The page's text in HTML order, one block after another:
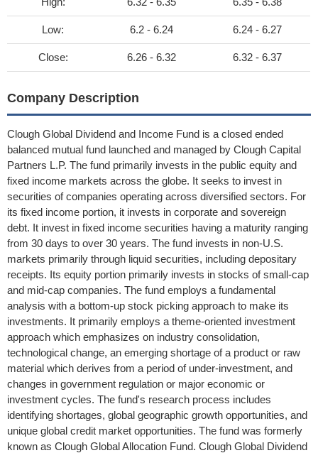
Low: 6.2 - 6.24 6.24 - 6.27
Close: 6.26 - 6.32 6.32 - 6.37
Company Description
Clough Global Dividend and Income Fund is a closed ended
balanced mutual fund launched and managed by Clough Capital
Partners L.P. The fund primarily invests in the public equity and
fixed income markets across the globe. It seeks to invest in
securities of companies operating across diversified sectors. For
its fixed income portion, it invests in corporate and sovereign
debt. It invest in fixed income securities having a maturity ranging
from 30 days to over 30 years. The fund invests in non-U.S.
markets primarily through liquid securities, including depositary
receipts. Its equity portion primarily invests in stocks of small-cap
and mid-cap companies. The fund employs a fundamental
analysis with a bottom-up stock picking approach to make its
investments. It primarily employs a theme-oriented investment
approach which emphasizes on industry consolidation,
technological change, an emerging shortage of a product or raw
material which derives from a period of under-investment, and
changes in government regulation or major economic or
investment cycles. The fund's research process includes
identifying shortages, global geographic growth opportunities, and
unique global credit market opportunities. The fund was formerly
known as Clough Global Allocation Fund. Clough Global Dividend